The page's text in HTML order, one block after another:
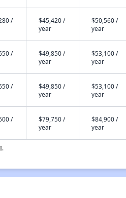
/
$45,420 /
year
$50,560 /
year
/
$49,850 /
year
$53,100 /
year
/
$49,850 /
year
$53,100 /
year
/
$79,750 /
year
$84,900 /
year